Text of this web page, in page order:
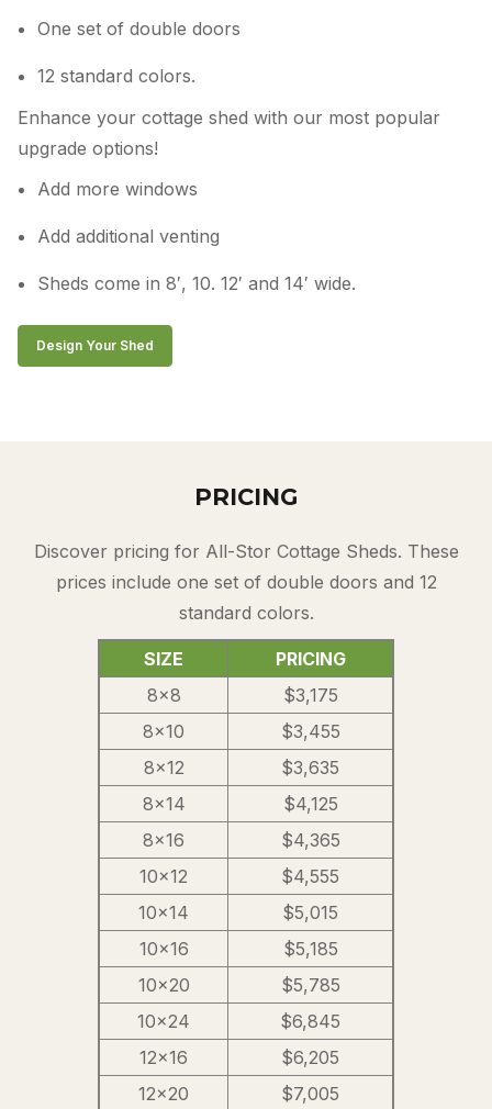
One set of double doors
12 standard colors.
Enhance your cottage shed with our most popular
upgrade options!
Add more windows
Add additional venting
Sheds come in 8′, 10. 12′ and 14′ wide.
Design Your Shed
PRICING
Discover pricing for All-Stor Cottage Sheds. These
prices include one set of double doors and 12
standard colors.
SIZE
PRICING
8×8
$3,175
8×10
$3,455
8×12
$3,635
8×14
$4,125
8×16
$4,365
10×12
$4,555
10×14
$5,015
10×16
$5,185
10×20
$5,785
10×24
$6,845
12×16
$6,205
12×20
$7,005